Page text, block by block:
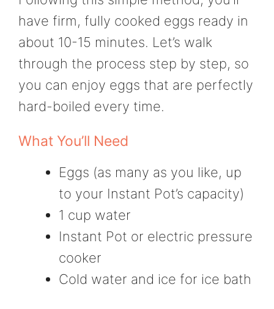
have firm, fully cooked eggs ready in
about 10-15 minutes. Let’s walk
through the process step by step, so
you can enjoy eggs that are perfectly
hard-boiled every time.
What You’ll Need
Eggs (as many as you like, up
to your Instant Pot’s capacity)
1 cup water
Instant Pot or electric pressure
cooker
Cold water and ice for ice bath